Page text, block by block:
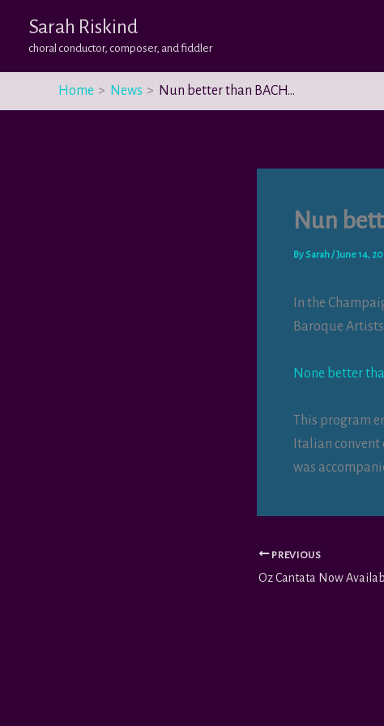
Sarah Riskind
choral conductor, composer, and fiddler
Home News Nun better than BACH…
Nun
By Sarah/June 14,
In the
Baroque
None better
This program
Italian convent
was
PREVIOUS
Oz Cantata Now